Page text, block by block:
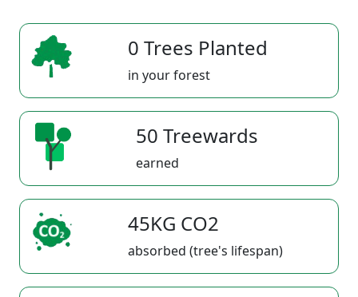
0 Trees Planted
in your forest
50 Treewards
earned
45KG CO2
absorbed (tree's lifespan)